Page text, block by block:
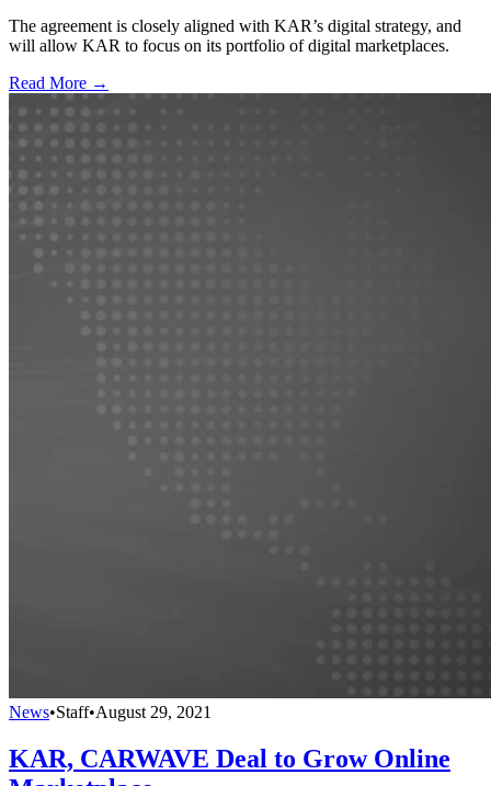
The agreement is closely aligned with KAR’s digital strategy, and
will allow KAR to focus on its portfolio of digital marketplaces.
Read More →
News•Staff•August 29, 2021
KAR, CARWAVE Deal to Grow Online